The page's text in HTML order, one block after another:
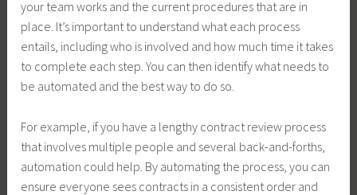
your team works and the current procedures that are in
place. It’s important to understand what each process
entails, including who is involved and how much time it takes
to complete each step. You can then identify what needs to
be automated and the best way to do so.
For example, if you have a lengthy contract review process
that involves multiple people and several back-and-forths,
automation could help. By automating the process, you can
ensure everyone sees contracts in a consistent order and